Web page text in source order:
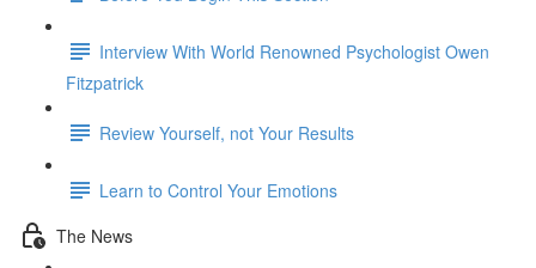
Interview With World Renowned Psychologist Owen
Fitzpatrick
Review Yourself, not Your Results
Learn to Control Your Emotions
The News